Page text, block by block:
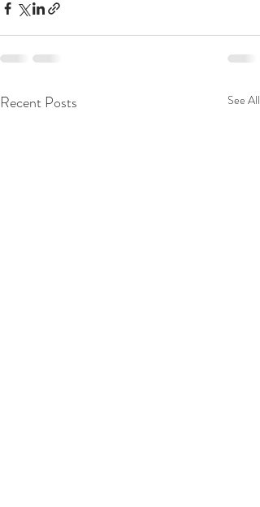
Recent Posts See All